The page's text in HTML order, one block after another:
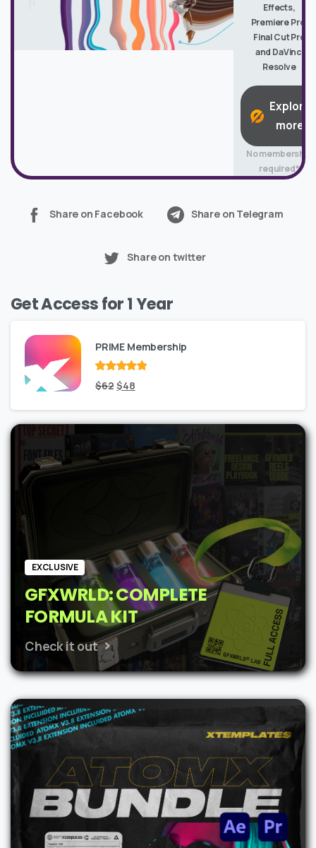
Effects,
Premiere Pro,
Final Cut Pro
and DaVinci
Resolve
Explore
more
No membership
required*
Share on Facebook Share on Telegram
Share on twitter
Get Access for 1 Year
PRIME Membership
Rated out
of 5
$62Original
price
was:
$62.
$48Current
price
is:
$48.
EXCLUSIVE
GFXWRLD: COMPLETE
FORMULA KIT
Check it out